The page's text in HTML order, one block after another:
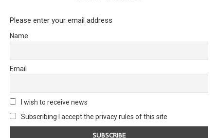
Please enter your email address
Name
Email
I wish to receive news
Subscribing I accept the privacy rules of this site